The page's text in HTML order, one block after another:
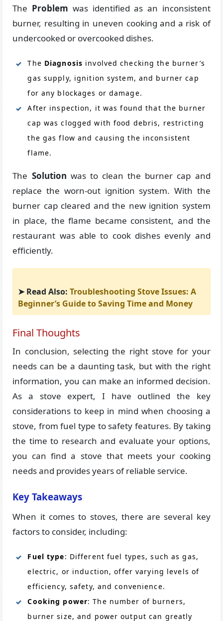
The Problem was identified as an inconsistent
burner, resulting in uneven cooking and a risk of
undercooked or overcooked dishes.
The Diagnosis involved checking the burner’s
gas supply, ignition system, and burner cap
for any blockages or damage.
After inspection, it was found that the burner
cap was clogged with food debris, restricting
the gas flow and causing the inconsistent
flame.
The Solution was to clean the burner cap and
replace the worn-out ignition system. With the
burner cap cleared and the new ignition system
in place, the flame became consistent, and the
restaurant was able to cook dishes evenly and
efficiently.
➤ Read Also:Troubleshooting Stove Issues: A
Beginner’s Guide to Saving Time and Money
Final Thoughts
In conclusion, selecting the right stove for your
needs can be a daunting task, but with the right
information, you can make an informed decision.
As a stove expert, I have outlined the key
considerations to keep in mind when choosing a
stove, from fuel type to safety features. By taking
the time to research and evaluate your options,
you can find a stove that meets your cooking
needs and provides years of reliable service.
Key Takeaways
When it comes to stoves, there are several key
factors to consider, including:
Fuel type: Different fuel types, such as gas,
electric, or induction, offer varying levels of
efficiency, safety, and convenience.
Cooking power: The number of burners,
burner size, and power output can greatly